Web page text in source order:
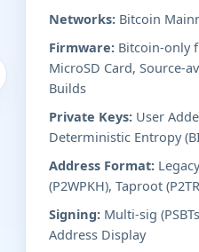
Networks: Bitcoin
Firmware: Bitcoin-only
MicroSD Card, Source-
Builds
Private Keys: User
Deterministic Entropy
Address Format:
(P2WPKH), Taproot
Signing: Multi-sig
Address Display